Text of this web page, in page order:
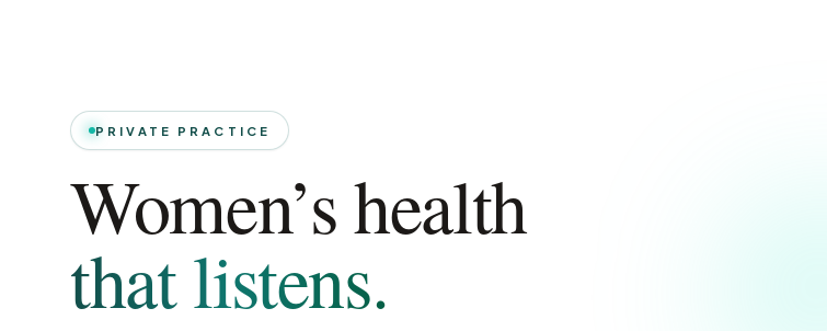
PRIVATE PRACTICE
Women’s health
that listens.